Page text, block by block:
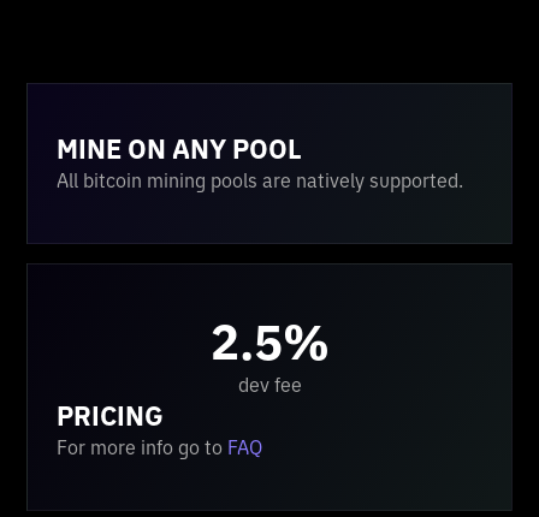
MINE ON ANY POOL
All bitcoin mining pools are natively supported.
PRICING
For more info go to FAQ
2.5%
dev fee